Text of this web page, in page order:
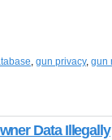
, gun privacy, gun
Data Illegally